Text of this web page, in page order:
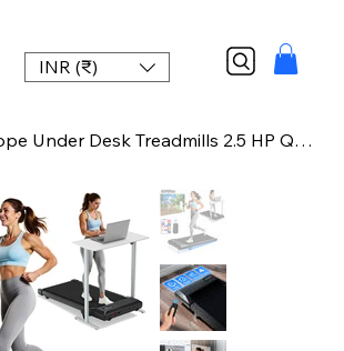
INR (₹)
Foldable 6% Slope Under Desk Treadmills 2.5 HP Quiet Walking Pad Portable Remote